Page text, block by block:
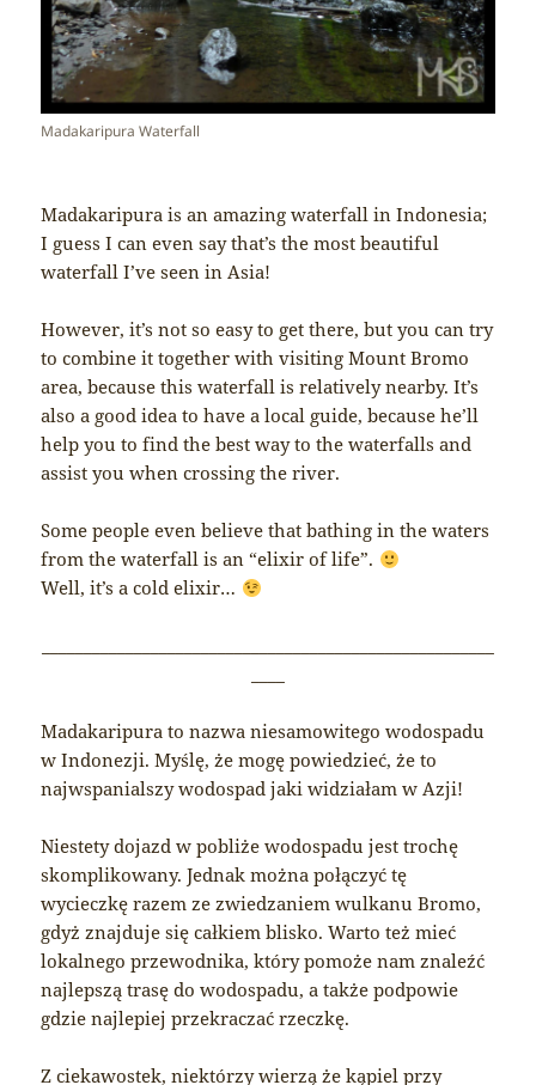
Madakaripura Waterfall
Madakaripura is an amazing waterfall in Indonesia;
I guess I can even say that’s the most beautiful
waterfall I’ve seen in Asia!
However, it’s not so easy to get there, but you can try
to combine it together with visiting Mount Bromo
area, because this waterfall is relatively nearby. It’s
also a good idea to have a local guide, because he’ll
help you to find the best way to the waterfalls and
assist you when crossing the river.
Some people even believe that bathing in the waters
from the waterfall is an “elixir of life”.
Well, it’s a cold elixir…
Madakaripura to nazwa niesamowitego wodospadu
w Indonezji. Myślę, że mogę powiedzieć, że to
najwspanialszy wodospad jaki widziałam w Azji!
Niestety dojazd w pobliże wodospadu jest trochę
skomplikowany. Jednak można połączyć tę
wycieczkę razem ze zwiedzaniem wulkanu Bromo,
gdyż znajduje się całkiem blisko. Warto też mieć
lokalnego przewodnika, który pomoże nam znaleźć
najlepszą trasę do wodospadu, a także podpowie
gdzie najlepiej przekraczać rzeczkę.
Z ciekawostek, niektórzy wierzą że kąpiel przy